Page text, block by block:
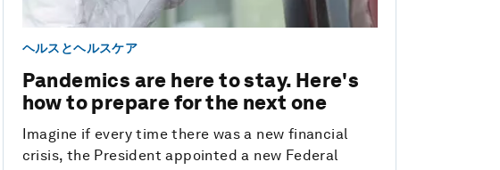
ヘルスとヘルスケア
Pandemics are here to stay. Here's
how to prepare for the next one
Imagine if every time there was a new financial
crisis, the President appointed a new Federal